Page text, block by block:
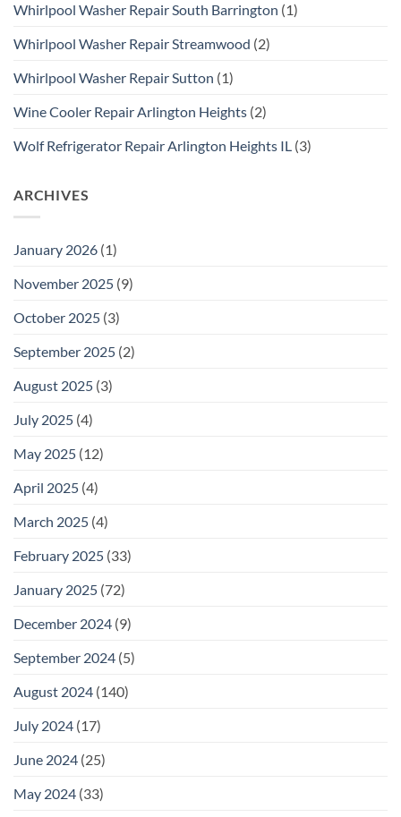
Whirlpool Washer Repair South Barrington (1)
Whirlpool Washer Repair Streamwood (2)
Whirlpool Washer Repair Sutton (1)
Wine Cooler Repair Arlington Heights (2)
Wolf Refrigerator Repair Arlington Heights IL (3)
ARCHIVES
January 2026 (1)
November 2025 (9)
October 2025 (3)
September 2025 (2)
August 2025 (3)
July 2025 (4)
May 2025 (12)
April 2025 (4)
March 2025 (4)
February 2025 (33)
January 2025 (72)
December 2024 (9)
September 2024 (5)
August 2024 (140)
July 2024 (17)
June 2024 (25)
May 2024 (33)